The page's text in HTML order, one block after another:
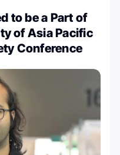
to be a Part of
of Asia Pacific
Conference